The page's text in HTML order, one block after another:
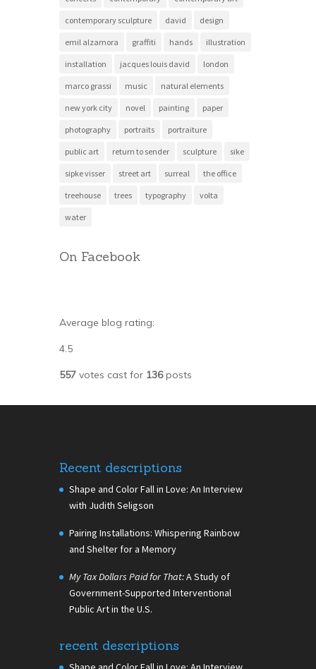
contemporary sculpture david design
emil alzamora graffiti hands illustration
installation jacques louis david london
marco grassi music natural elements
new york city novel painting paper
photography portraits portraiture
public art return to sender sculpture sike
sipke visser street art surreal the office
treehouse trees typography volta
water
On Facebook
Average blog rating:
4.5
557 votes cast for 136posts
Recent descriptions
Shape and Color Fall in Love: An Interview
with Judith Seligson
Pairing Installations: Whispering Rainbow
and Shelter for a Memory
My Tax Dollars Paid for That:A Study of
Government-Supported Interventional
Public Art in the U.S.
recent descriptions